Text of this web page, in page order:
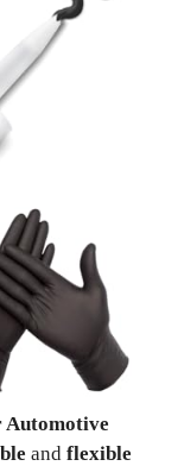
Automotive
and flexible